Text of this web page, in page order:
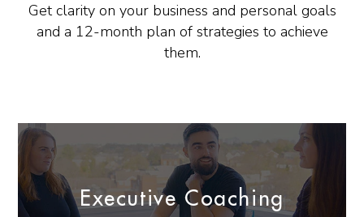
Get clarity on your business and personal goals
and a 12-month plan of strategies to achieve
them.
Executive Coaching